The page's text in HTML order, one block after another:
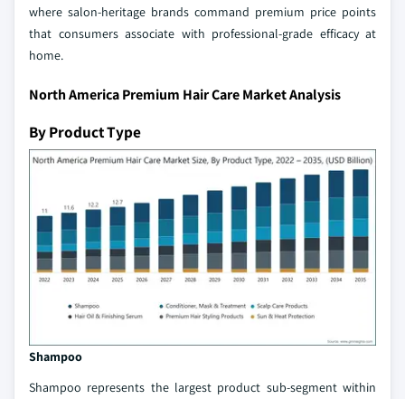
where salon-heritage brands command premium price points
that consumers associate with professional-grade efficacy at
home.
North America Premium Hair Care Market Analysis
By Product Type
Shampoo
Shampoo represents the largest product sub-segment within